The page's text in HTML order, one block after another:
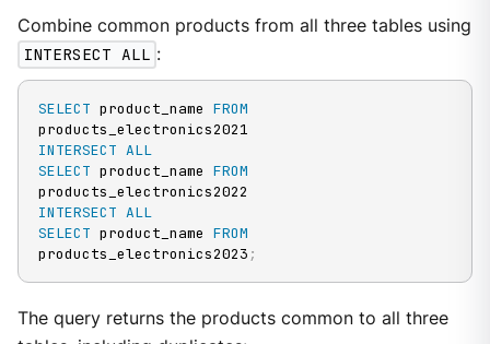
Combine common products from all three tables using
INTERSECT ALL :
SELECT product_name FROM
INTERSECT ALL
SELECT product_name FROM
INTERSECT ALL
SELECT product_name FROM
products_electronics2023 ;
The query returns the products common to all three